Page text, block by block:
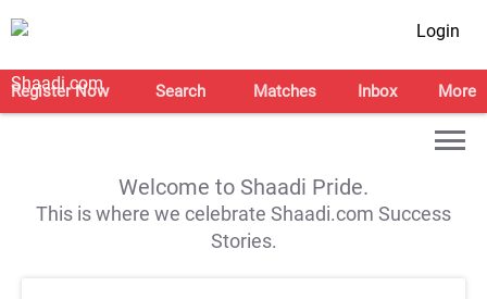
Login
Register Now Search Matches Inbox More
Welcome to Shaadi Pride.
This is where we celebrate Shaadi.com Success
Stories.